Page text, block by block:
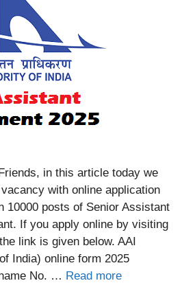
in this article today we
with online application
10000 posts of Senior Assistant
If you apply online by visiting
link is given below. AAI
India) online form 2025
No. … Read more